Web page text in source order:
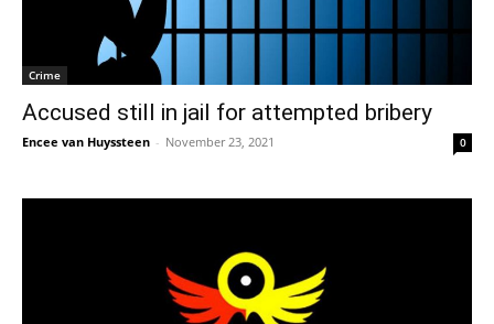
Crime
Accused still in jail for attempted bribery
Encee van Huyssteen - November 23, 2021 0